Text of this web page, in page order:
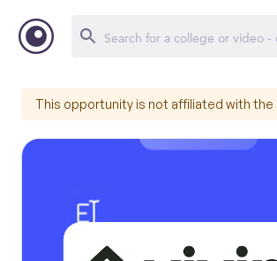
This opportunity is not affiliated with the